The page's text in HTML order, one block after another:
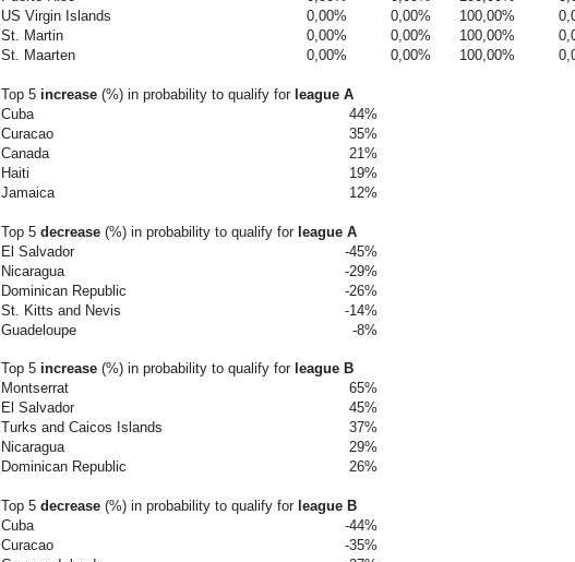
US Virgin Islands
0,00% 0,00% 100,00%
St. Martin
0,00% 0,00% 100,00%
St. Maarten
0,00% 0,00% 100,00%
Top 5 increase (%) in probability to qualify for league A
Cuba
44%
Curacao
35%
Canada
21%
Haiti
19%
Jamaica
12%
Top 5 decrease (%) in probability to qualify for league A
El Salvador
-45%
Nicaragua
-29%
Dominican Republic
-26%
St. Kitts and Nevis
-14%
Guadeloupe
-8%
Top 5 increase (%) in probability to qualify for league B
Montserrat
65%
El Salvador
45%
Turks and Caicos Islands
37%
Nicaragua
29%
Dominican Republic
26%
Top 5 decrease (%) in probability to qualify for league B
Cuba
-44%
Curacao
-35%